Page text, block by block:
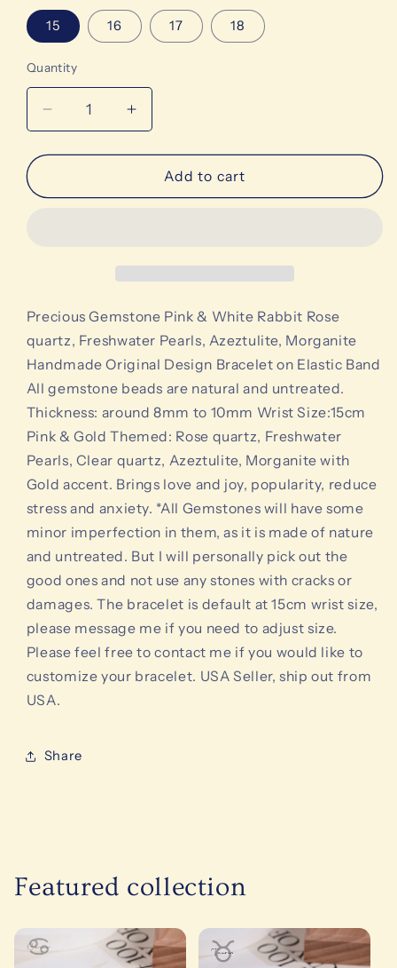
15 16 17 18
Quantity
Decrease
quantity
for
Gemstone
quartz,
Freshwater
Pearls,
Azeztulite,
Morganite
Handmade
Original
Bracelet
Increase
quantity
for
Precious
Gemstone
quartz,
Freshwater
Pearls,
Azeztulite,
Morganite
Handmade
Original
Bracelet
Add to cart
Precious Gemstone Pink & White Rabbit Rose
quartz, Freshwater Pearls, Azeztulite, Morganite
Handmade Original Design Bracelet on Elastic Band
All gemstone beads are natural and untreated.
Thickness: around 8mm to 10mm Wrist Size:15cm
Pink & Gold Themed: Rose quartz, Freshwater
Pearls, Clear quartz, Azeztulite, Morganite with
Gold accent. Brings love and joy, popularity, reduce
stress and anxiety. *All Gemstones will have some
minor imperfection in them, as it is made of nature
and untreated. But I will personally pick out the
good ones and not use any stones with cracks or
damages. The bracelet is default at 15cm wrist size,
please message me if you need to adjust size.
Please feel free to contact me if you would like to
customize your bracelet. USA Seller, ship out from
USA.
Share
Featured collection